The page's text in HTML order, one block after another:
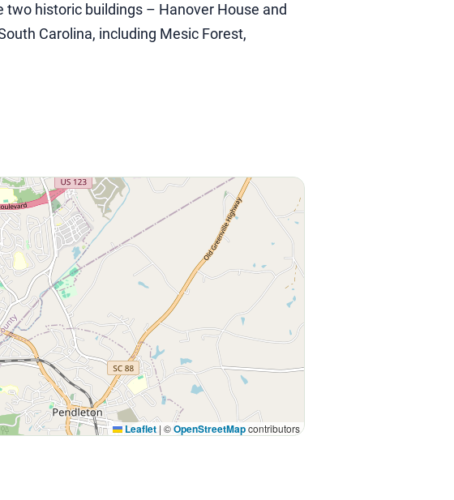
two historic buildings – Hanover House and
Carolina, including Mesic Forest,
Leaflet | ©OpenStreetMapcontributors